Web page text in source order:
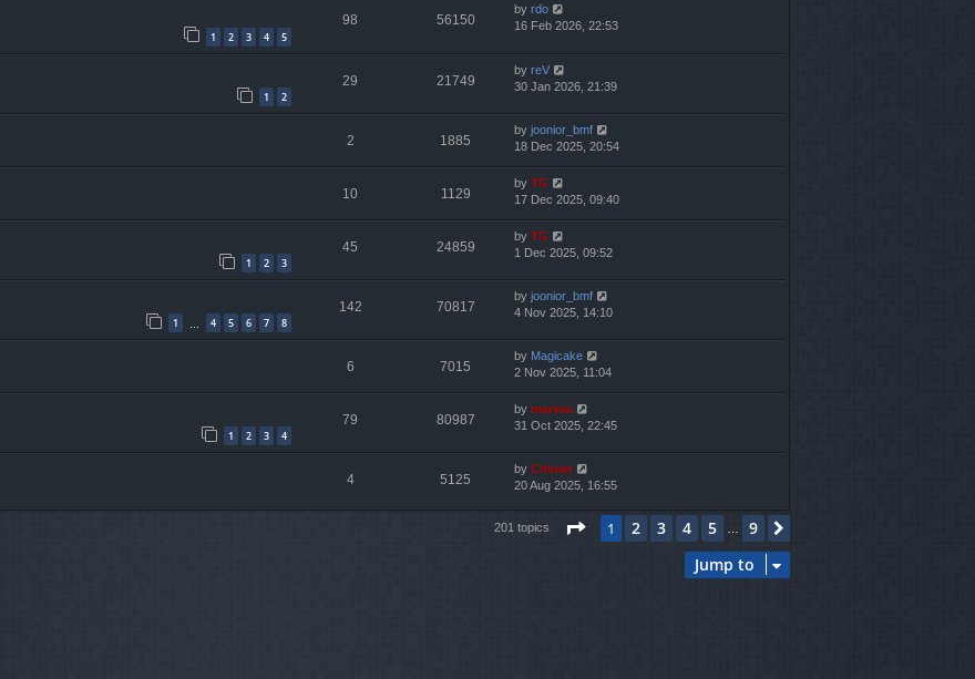
1 2 3 4 5
98 56150
by rdo
16 Feb 2026, 22:53
1 2
29 21749
by reV
30 Jan 2026, 21:39
2 1885
by joonior_bmf
18 Dec 2025, 20:54
10 1129
by TG
17 Dec 2025, 09:40
1 2 3
45 24859
by TG
1 Dec 2025, 09:52
1 4 5 6 7 8
142 70817
by joonior_bmf
4 Nov 2025, 14:10
6 7015
by Magicake
2 Nov 2025, 11:04
1 2 3 4
79 80987
by marvas
31 Oct 2025, 22:45
4 5125
by Cristan
20 Aug 2025, 16:55
201 topics Page 1of9
1 2 3 4 5 9
Jump to